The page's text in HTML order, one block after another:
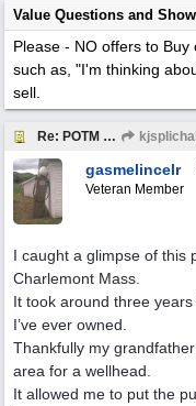
Value Questions and
Please - NO offers to
such as, "I'm thinking
sell.
Re: POTM "Pump of the Month" April 2021
gasmelincelr
Veteran Member
I caught a glimpse of this
Charlemont Mass.
It took around three
I’ve ever owned.
Thankfully my
area for a wellhead.
It allowed me to put the